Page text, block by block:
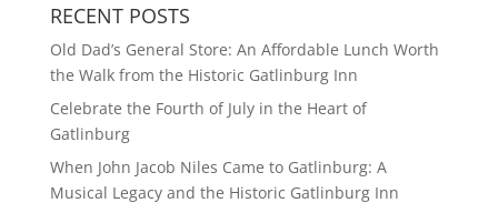
RECENT POSTS
Old Dad’s General Store: An Affordable Lunch Worth
the Walk from the Historic Gatlinburg Inn
Celebrate the Fourth of July in the Heart of
Gatlinburg
When John Jacob Niles Came to Gatlinburg: A
Musical Legacy and the Historic Gatlinburg Inn